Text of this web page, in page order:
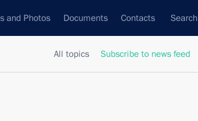
and Photos Documents Contacts Search
All topics Subscribe to news feed